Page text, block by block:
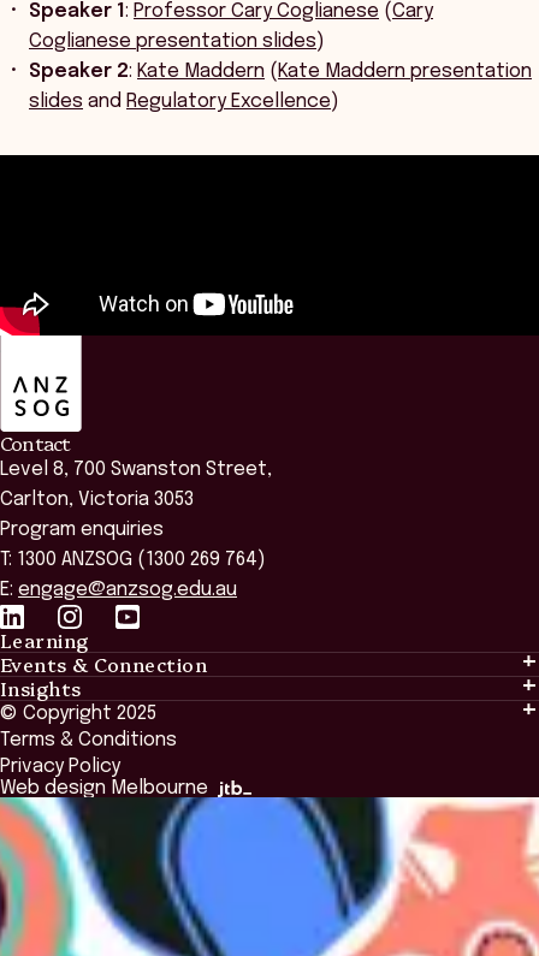
Speaker 1 : Professor Cary Coglianese (Cary
Coglianese presentation slides)
Speaker 2: Kate Maddern ( Kate Maddern presentation
slides and Regulatory Excellence)
Contact
Level 8, 700 Swanston Street,
Carlton, Victoria 3053
Program enquiries
T: 1300 ANZSOG (1300 269 764)
E: engage@anzsog.edu.au
Learning
Learning
Tailored Solutions
Global Initiatives
Browse All Programs & Courses
Events & Connection
Events & Connection
Alumni
National Regulators
Browse All Events
Insights
Insights
Insights Library
The Bridge
Academic Fellows Program
© Copyright 2025
Terms & Conditions
Privacy Policy
Web design Melbourne